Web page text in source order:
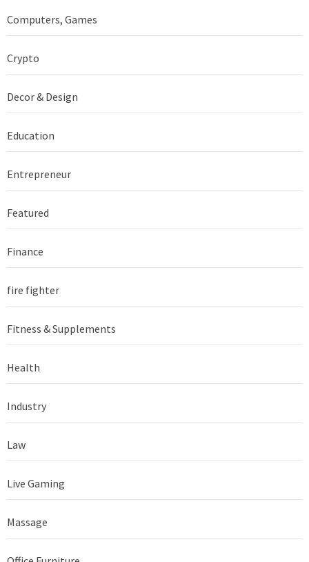
Computers, Games
Crypto
Decor & Design
Education
Entrepreneur
Featured
Finance
fire fighter
Fitness & Supplements
Health
Industry
Law
Live Gaming
Massage